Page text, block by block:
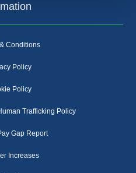
Conditions
Policy
Policy
Trafficking Policy
Gap Report
Increases